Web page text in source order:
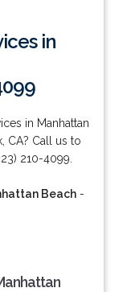
in
in Manhattan
CA? Call us to
210-4099.
Beach-